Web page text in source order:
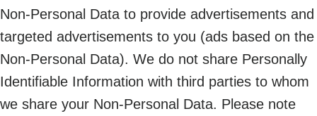
Non-Personal Data to provide advertisements and
targeted advertisements to you (ads based on the
Non-Personal Data). We do not share Personally
Identifiable Information with third parties to whom
we share your Non-Personal Data. Please note